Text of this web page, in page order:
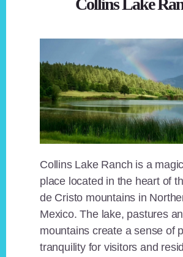
Collins Lake
Collins Lake Ranch is a
place located in the heart of
de Cristo mountains in
Mexico. The lake, pastures
mountains create a sense of
tranquility for visitors and